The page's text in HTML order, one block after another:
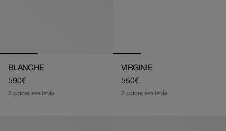
BLANCHE
Regular
price
590€
2 colors available
VIRGINIE
Regular
price
550€
2 colors available